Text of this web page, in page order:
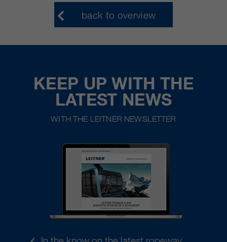
back to overview
KEEP UP WITH THE
LATEST NEWS
WITH THE LEITNER NEWSLETTER